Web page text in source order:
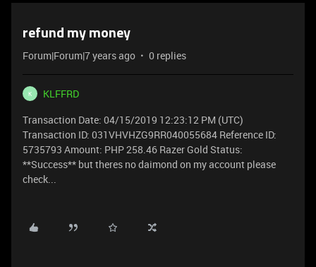
refund my money
Forum|Forum|7 years ago 0 replies
K
KLFFRD
Transaction Date: 04/15/2019 12:23:12 PM (UTC)
Transaction ID: 031VHVHZG9RR040055684 Reference ID:
5735793 Amount: PHP 258.46 Razer Gold Status:
**Success** but theres no daimond on my account please
check...